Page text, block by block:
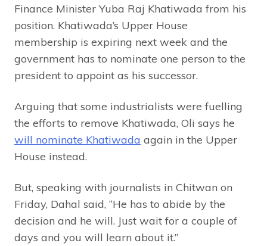
Finance Minister Yuba Raj Khatiwada from his
position. Khatiwada’s Upper House
membership is expiring next week and the
government has to nominate one person to the
president to appoint as his successor.
Arguing that some industrialists were fuelling
the efforts to remove Khatiwada, Oli says he
will nominate Khatiwada again in the Upper
House instead.
But, speaking with journalists in Chitwan on
Friday, Dahal said, “He has to abide by the
decision and he will. Just wait for a couple of
days and you will learn about it.”